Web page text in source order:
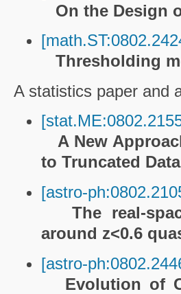
On the Design
Thresholding
A statistics paper and
A New
to Truncated
[astro-
The real-
around z<0.6
[astro-
Evolution of